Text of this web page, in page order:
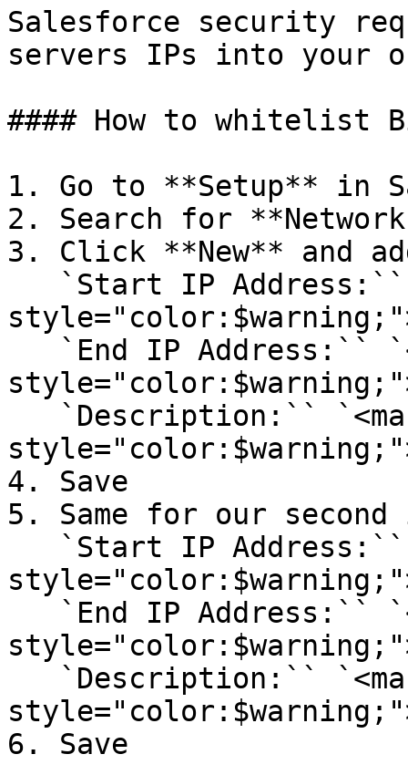
Salesforce security
servers IPs into your
#### How to whitelist
1. Go to **Setup** in
2. Search for
3. Click **New** and
4. Save
5. Same for our
6. Save